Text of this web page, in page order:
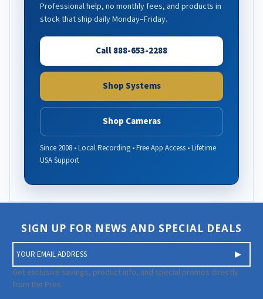
Professional help, no monthly fees, and products in
stock that ship daily Monday–Friday.
Call 888-653-2288
Shop Systems
Shop Cameras
Since 2008 • Local Recording • Free App Access • Lifetime
USA Support
SIGN UP FOR NEWS AND SPECIAL DEALS
m
a
i
Get exclusive savings, product info, and special promos directly
from the Pros.